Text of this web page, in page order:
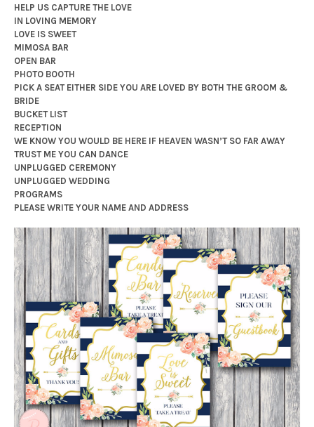
HELP US CAPTURE THE LOVE
IN LOVING MEMORY
LOVE IS SWEET
MIMOSA BAR
OPEN BAR
PHOTO BOOTH
PICK A SEAT EITHER SIDE YOU ARE LOVED BY BOTH THE GROOM &
BRIDE
BUCKET LIST
RECEPTION
WE KNOW YOU WOULD BE HERE IF HEAVEN WASN’T SO FAR AWAY
TRUST ME YOU CAN DANCE
UNPLUGGED CEREMONY
UNPLUGGED WEDDING
PROGRAMS
PLEASE WRITE YOUR NAME AND ADDRESS